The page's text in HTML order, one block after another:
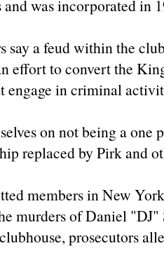
and was incorporated in
say a feud within the
effort to convert the
engage in criminal
on not being a one
replaced by Pirk and
members in New
murders of Daniel
prosecutors